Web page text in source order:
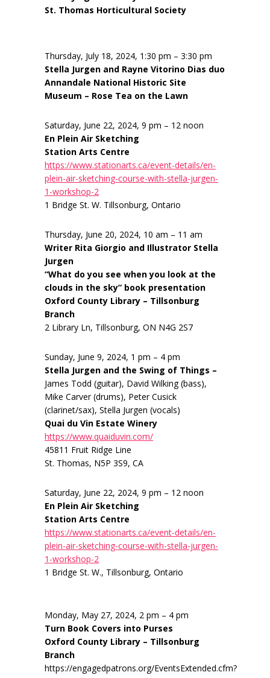
St. Thomas Horticultural Society
Thursday, July 18, 2024, 1:30 pm – 3:30 pm
Stella Jurgen and Rayne Vitorino Dias duo
Annandale National Historic Site
Museum – Rose Tea on the Lawn
Saturday, June 22, 2024, 9 pm – 12 noon
En Plein Air Sketching
Station Arts Centre
https://www.stationarts.ca/event-details/en-
plein-air-sketching-course-with-stella-jurgen-
1-workshop-2
1 Bridge St. W. Tillsonburg, Ontario
Thursday, June 20, 2024, 10 am – 11 am
Writer Rita Giorgio and Illustrator Stella
Jurgen
“What do you see when you look at the
clouds in the sky” book presentation
Oxford County Library – Tillsonburg
Branch
2 Library Ln, Tillsonburg, ON N4G 2S7
Sunday, June 9, 2024, 1 pm – 4 pm
Stella Jurgen and the Swing of Things –
James Todd (guitar), David Wilking (bass),
Mike Carver (drums), Peter Cusick
(clarinet/sax), Stella Jurgen (vocals)
Quai du Vin Estate Winery
https://www.quaiduvin.com/
45811 Fruit Ridge Line
St. Thomas, N5P 3S9, CA
Saturday, June 22, 2024, 9 pm – 12 noon
En Plein Air Sketching
Station Arts Centre
https://www.stationarts.ca/event-details/en-
plein-air-sketching-course-with-stella-jurgen-
1-workshop-2
1 Bridge St. W., Tillsonburg, Ontario
Monday, May 27, 2024, 2 pm – 4 pm
Turn Book Covers into Purses
Oxford County Library – Tillsonburg
Branch
https://engagedpatrons.org/EventsExtended.cfm?